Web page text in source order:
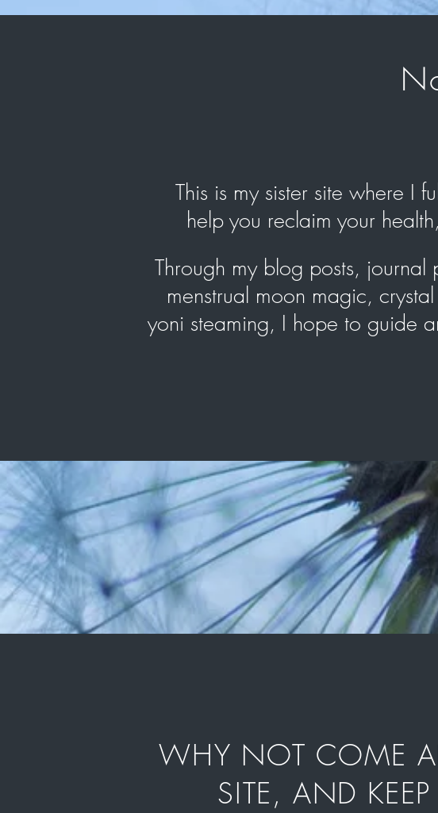
This is my sister site where I
help you reclaim your
Through my blog posts, journal
menstrual moon magic,
yoni steaming, I hope to guide
WHY NOT COME
SITE, AND